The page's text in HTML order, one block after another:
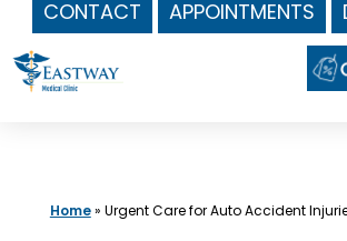
CONTACT APPOINTMENTS
Skip
to
content
Home» Urgent Care for Auto Accident